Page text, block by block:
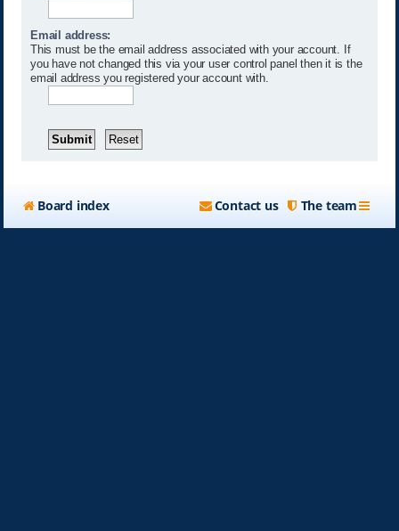
Email address:
This must be the email address associated with your account. If
you have not changed this via your user control panel then it is the
email address you registered your account with.
Board index The team
Contact us